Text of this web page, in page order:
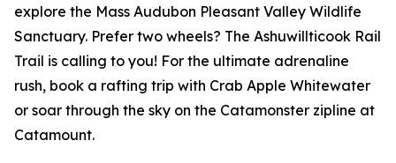
explore the Mass Audubon Pleasant Valley Wildlife
Sanctuary. Prefer two wheels? The Ashuwillticook Rail
Trail is calling to you! For the ultimate adrenaline
rush, book a rafting trip with Crab Apple Whitewater
or soar through the sky on the Catamonster zipline at
Catamount.